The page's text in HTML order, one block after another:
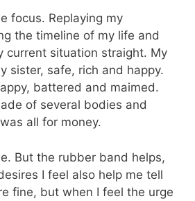
focus. Replaying my
the timeline of my life and
current situation straight. My
sister, safe, rich and happy.
battered and maimed.
of several bodies and
all for money.
But the rubber band helps,
I feel also help me tell
fine, but when I feel the urge